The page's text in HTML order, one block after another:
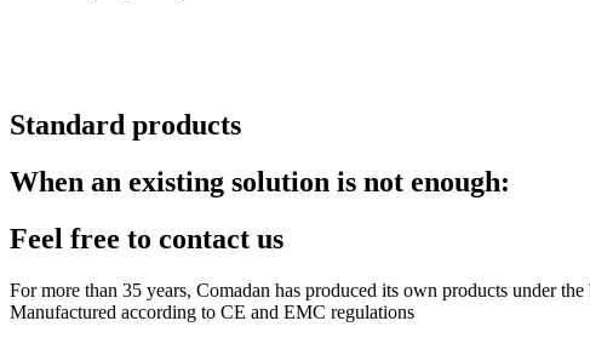
Standard products
When an existing solution is not enough:
Feel free to contact us
For more than 35 years, Comadan has produced its own products under
Manufactured according to CE and EMC regulations